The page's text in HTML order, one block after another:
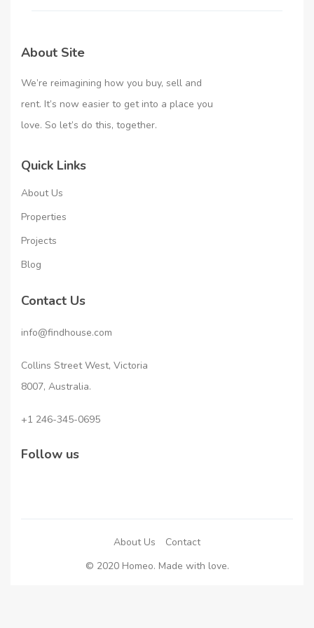
About Site
We’re reimagining how you buy, sell and
rent. It’s now easier to get into a place you
love. So let’s do this, together.
Quick Links
About Us
Properties
Projects
Blog
Contact Us
info@findhouse.com
Collins Street West, Victoria
8007, Australia.
+1 246-345-0695
Follow us
About Us
Contact
© 2020 Homeo. Made with love.